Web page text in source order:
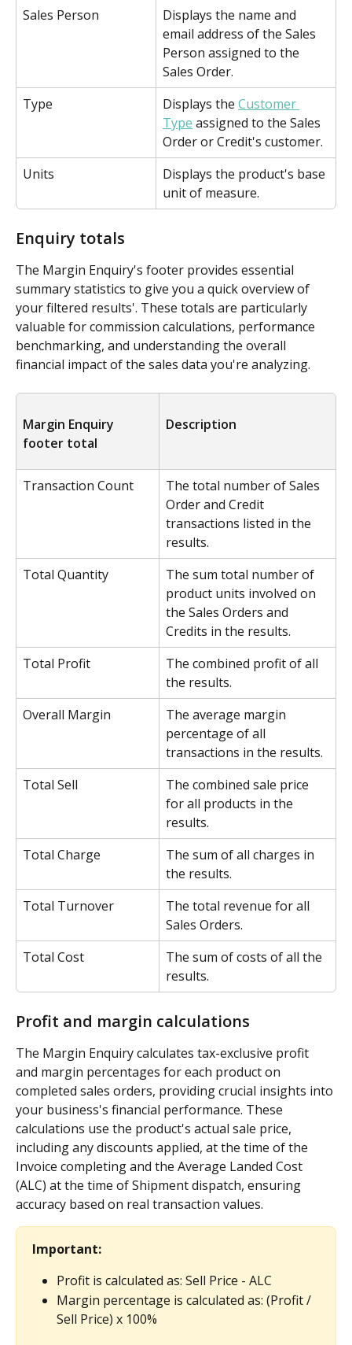
Sales Person
Displays the name and
email address of the Sales
Person assigned to the
Sales Order.
Type
Displays the Customer
Type assigned to the Sales
Order or Credit's customer.
Units
Displays the product's base
unit of measure.
Enquiry totals
The Margin Enquiry's footer provides essential
summary statistics to give you a quick overview of
your filtered results'. These totals are particularly
valuable for commission calculations, performance
benchmarking, and understanding the overall
financial impact of the sales data you're analyzing.
Margin Enquiry
footer total
Description
Transaction Count
The total number of Sales
Order and Credit
transactions listed in the
results.
Total Quantity
The sum total number of
product units involved on
the Sales Orders and
Credits in the results.
Total Profit
The combined profit of all
the results.
Overall Margin
The average margin
percentage of all
transactions in the results.
Total Sell
The combined sale price
for all products in the
results.
Total Charge
The sum of all charges in
the results.
Total Turnover
The total revenue for all
Sales Orders.
Total Cost
The sum of costs of all the
results.
Profit and margin calculations
The Margin Enquiry calculates tax-exclusive profit
and margin percentages for each product on
completed sales orders, providing crucial insights into
your business's financial performance. These
calculations use the product's actual sale price,
including any discounts applied, at the time of the
Invoice completing and the Average Landed Cost
(ALC) at the time of Shipment dispatch, ensuring
accuracy based on real transaction values.
Important:
Profit is calculated as: Sell Price - ALC
Margin percentage is calculated as: (Profit /
Sell Price) x 100%